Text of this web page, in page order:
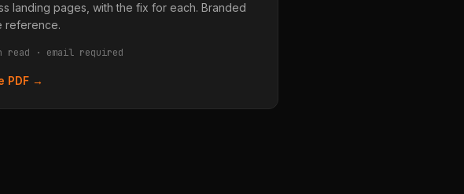
landing pages, with the fix for each. Branded
reference.
read · email required
PDF →